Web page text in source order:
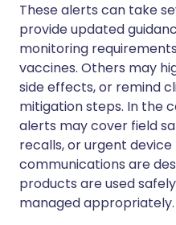
These alerts can take
provide updated
monitoring
vaccines. Others may
side effects, or remind
mitigation steps. In the
alerts may cover field
recalls, or urgent
communications are
products are used
managed appropriately.